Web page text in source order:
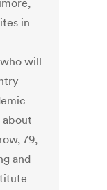
in
will
about
79,
and